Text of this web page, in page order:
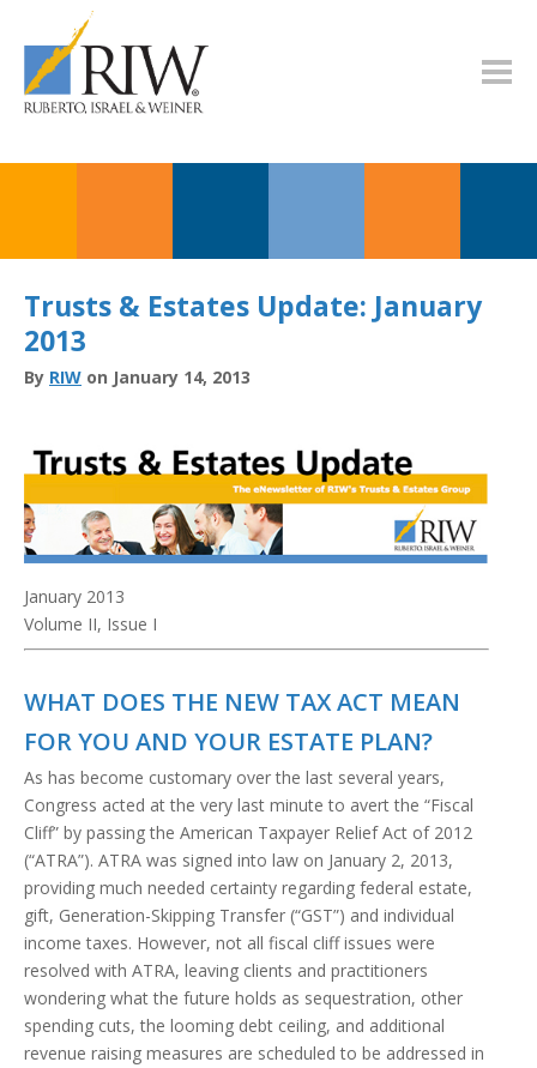
Trusts & Estates Update: January
2013
By RIW on January 14, 2013
January 2013
Volume II, Issue I
WHAT DOES THE NEW TAX ACT MEAN
FOR YOU AND YOUR ESTATE PLAN?
As has become customary over the last several years,
Congress acted at the very last minute to avert the “Fiscal
Cliff” by passing the American Taxpayer Relief Act of 2012
(“ATRA”). ATRA was signed into law on January 2, 2013,
providing much needed certainty regarding federal estate,
gift, Generation-Skipping Transfer (“GST”) and individual
income taxes. However, not all fiscal cliff issues were
resolved with ATRA, leaving clients and practitioners
wondering what the future holds as sequestration, other
spending cuts, the looming debt ceiling, and additional
revenue raising measures are scheduled to be addressed in